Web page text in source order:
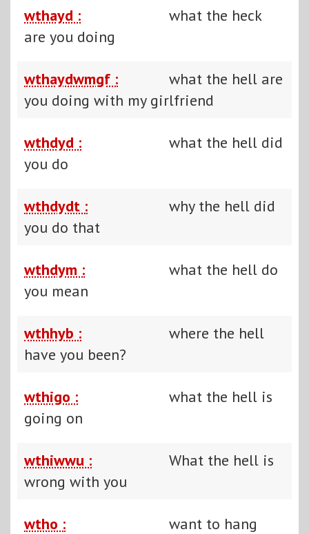
wthayd :
what the heck
are you doing
wthaydwmgf :
what the hell are
you doing with my girlfriend
wthdyd :
what the hell did
you do
wthdydt :
why the hell did
you do that
wthdym :
what the hell do
you mean
wthhyb :
where the hell
have you been?
wthigo :
what the hell is
going on
wthiwwu :
What the hell is
wrong with you
wtho :
want to hang